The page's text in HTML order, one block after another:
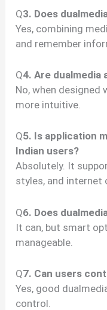
Q3. Does
Yes, combining
and remember
Q4. Are dualmedia
No, when designed
more intuitive.
Q5. Is application
Indian users?
Absolutely. It
styles, and internet
Q6. Does
It can, but smart
manageable.
Q7. Can users
Yes, good
control.